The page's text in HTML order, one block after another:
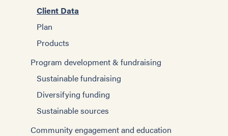
Client Data
Plan
Products
Program development & fundraising
Sustainable fundraising
Diversifying funding
Sustainable sources
Community engagement and education